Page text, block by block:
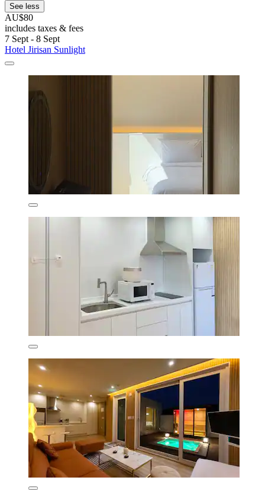
See less
AU$80
includes taxes & fees
7 Sept - 8 Sept
Hotel Jirisan Sunlight